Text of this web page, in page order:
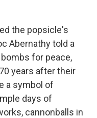
the popsicle's
Abernathy told a
for peace,
years after their
a symbol of
days of
cannonballs in